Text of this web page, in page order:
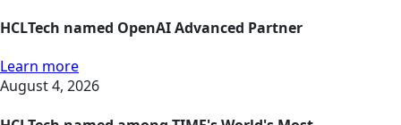
HCLTech named OpenAI Advanced Partner
Learn more
August 4, 2026